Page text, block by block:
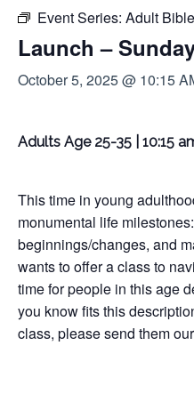
Event Series: Adult
Launch –
October 5, 2025 @ 10:15
Adults Age 25-35 | 10:15
This time in young
monumental life
beginnings/changes, and
wants to offer a class to
time for people in this age
you know fits this
class, please send them